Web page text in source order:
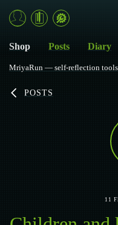
POSTS
11
Shop Posts Diary
MriyaRun — self-reflection tools